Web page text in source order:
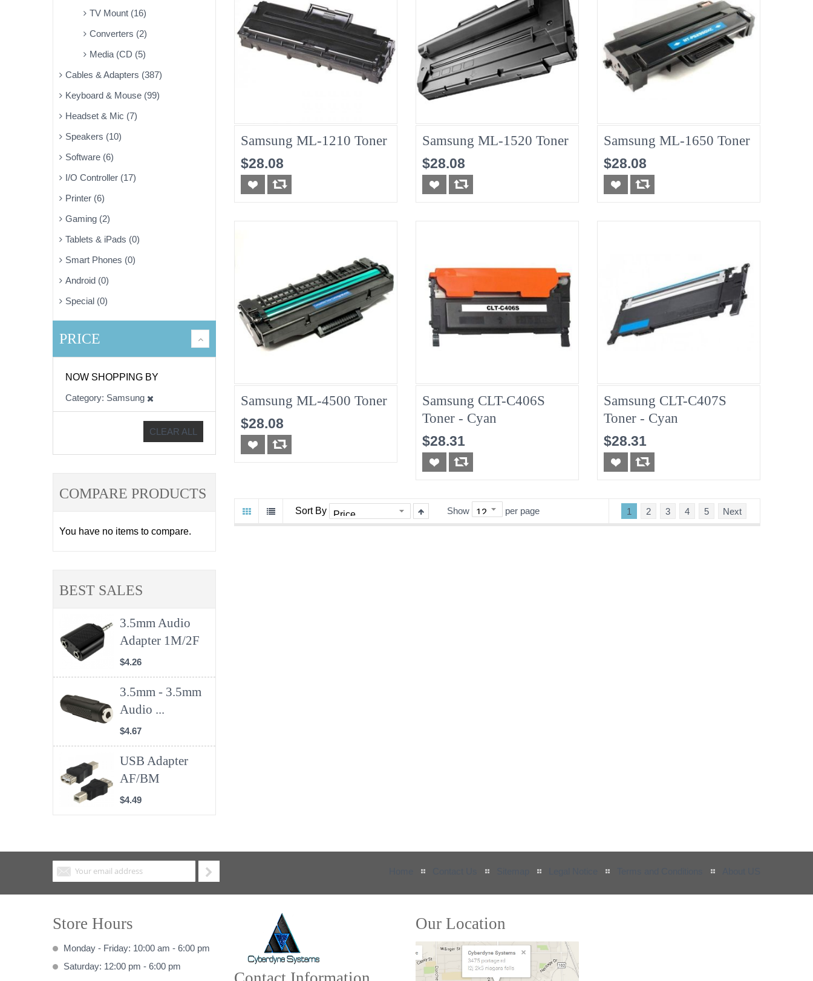
TV Mount (16)
Converters (2)
Media (CD (5)
Cables & Adapters (387)
Keyboard & Mouse (99)
Headset & Mic (7)
Speakers (10)
Software (6)
I/O Controller (17)
Printer (6)
Gaming (2)
Tablets & iPads (0)
Smart Phones (0)
Android (0)
Special (0)
PRICE
NOW SHOPPING BY
Category Samsung
CLEAR ALL
COMPARE PRODUCTS
You have no items to compare.
BEST SALES
3.5mm Audio
Adapter 1M/2F
$4.26
3.5mm - 3.5mm
Audio ...
$4.67
USB Adapter
AF/BM
$4.49
Samsung ML-1210 Toner
$28.08
Samsung ML-1520 Toner
$28.08
Samsung ML-1650 Toner
$28.08
Samsung ML-4500 Toner
$28.08
Samsung CLT-C406S
Toner - Cyan
$28.31
Samsung CLT-C407S
Toner - Cyan
$28.31
Sort By Show per page 1 2 3 4 5 Next
Store Hours
Monday - Friday: 10:00 am - 6:00 pm
Saturday: 12:00 pm - 6:00 pm
Our Location